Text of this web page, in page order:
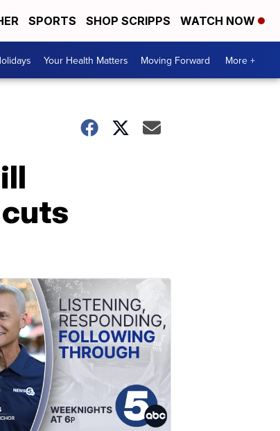
SPORTS SHOP SCRIPPS WATCH NOW
Your Health Matters Moving Forward More +